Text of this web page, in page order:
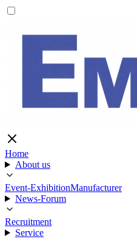
Home
About us
Event-ExhibitionManufacturer
News-Forum
Recruitment
Service